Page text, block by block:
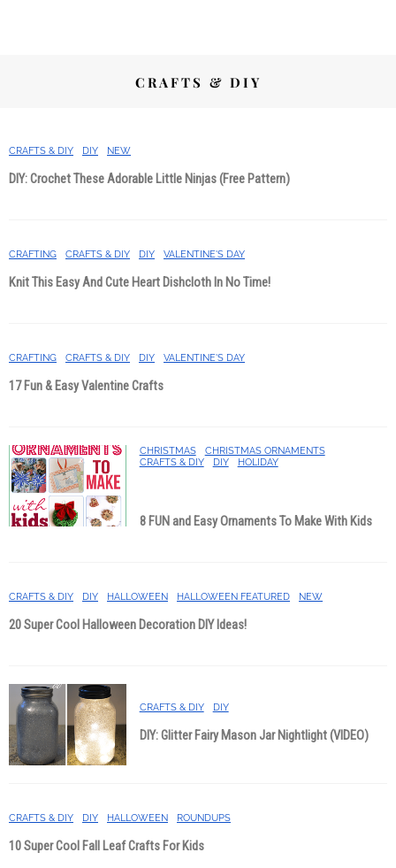
CRAFTS & DIY
CRAFTS & DIY DIY NEW
DIY: Crochet These Adorable Little Ninjas (Free Pattern)
CRAFTING CRAFTS & DIY DIY VALENTINE'S DAY
Knit This Easy And Cute Heart Dishcloth In No Time!
CRAFTING CRAFTS & DIY DIY VALENTINE'S DAY
17 Fun & Easy Valentine Crafts
CHRISTMAS
CHRISTMAS ORNAMENTS
CRAFTS & DIY
DIY HOLIDAY
8 FUN and Easy Ornaments To Make With Kids
CRAFTS & DIY DIY HALLOWEEN HALLOWEEN FEATURED NEW
20 Super Cool Halloween Decoration DIY Ideas!
CRAFTS & DIY DIY
DIY: Glitter Fairy Mason Jar Nightlight (VIDEO)
CRAFTS & DIY DIY HALLOWEEN ROUNDUPS
10 Super Cool Fall Leaf Crafts For Kids